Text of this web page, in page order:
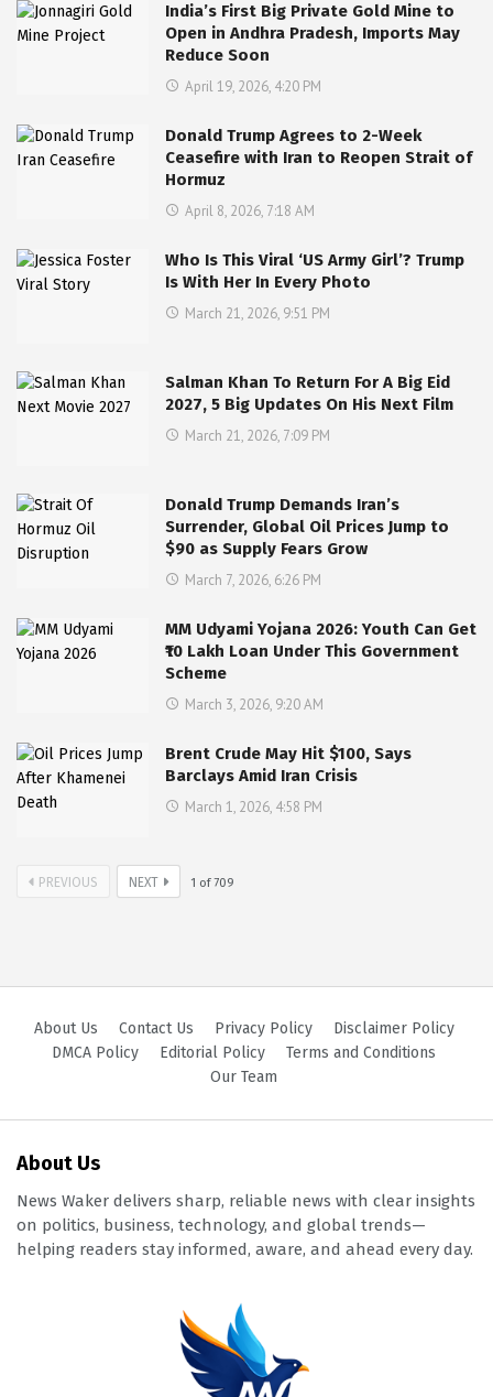
India’s First Big Private Gold Mine to
Open in Andhra Pradesh, Imports May
Reduce Soon
April 19, 2026, 4:20 PM
Donald Trump Agrees to 2-Week
Ceasefire with Iran to Reopen Strait of
Hormuz
April 8, 2026, 7:18 AM
Who Is This Viral ‘US Army Girl’? Trump
Is With Her In Every Photo
March 21, 2026, 9:51 PM
Salman Khan To Return For A Big Eid
2027, 5 Big Updates On His Next Film
March 21, 2026, 7:09 PM
Donald Trump Demands Iran’s
Surrender, Global Oil Prices Jump to
$90 as Supply Fears Grow
March 7, 2026, 6:26 PM
MM Udyami Yojana 2026: Youth Can Get
₹10 Lakh Loan Under This Government
Scheme
March 3, 2026, 9:20 AM
Brent Crude May Hit $100, Says
Barclays Amid Iran Crisis
March 1, 2026, 4:58 PM
PREVIOUS NEXT 1 of709
About Us Contact Us Privacy Policy
Disclaimer Policy
DMCA Policy
Editorial Policy
Terms and Conditions
Our Team
About Us
News Waker delivers sharp, reliable news with clear insights
on politics, business, technology, and global trends—
helping readers stay informed, aware, and ahead every day.